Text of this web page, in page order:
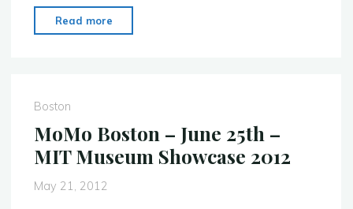
Read more
Boston
Mobile
Labs
Boston
MoMo Boston – June 25th –
MIT Museum Showcase 2012
May 21, 2012